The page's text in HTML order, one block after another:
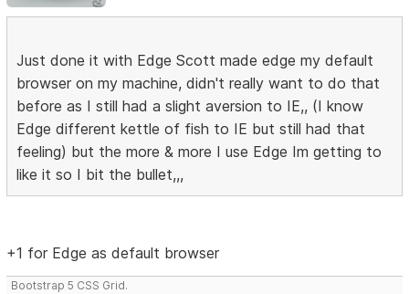
Just done it with Edge Scott made edge my default
browser on my machine, didn't really want to do that
before as I still had a slight aversion to IE,, (I know
Edge different kettle of fish to IE but still had that
feeling) but the more & more I use Edge Im getting to
like it so I bit the bullet,,,
+1 for Edge as default browser
Bootstrap 5 CSS Grid.